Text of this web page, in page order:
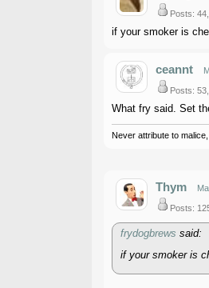
Posts:
if your smoker is
ceannt
Posts:
What fry said. Set
Never attribute to
Thym
Posts:
frydogbrews said:
if your smoker is